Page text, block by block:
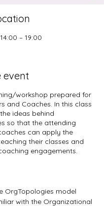
– 19:00
event
workshop prepared for
and Coaches. In this class
ideas behind
so that the attending
can apply the
their classes and
engagements.
OrgTopologies model
with the Organizational